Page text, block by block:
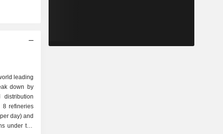
leading
down by
8 refineries
day) and
under the